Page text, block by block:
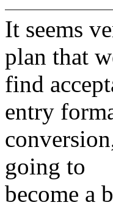
It seems
plan that
find
entry
going to
become a